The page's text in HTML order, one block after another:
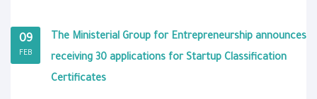
09
FEB
The Ministerial Group for Entrepreneurship announces
receiving 30 applications for Startup Classification
Certificates